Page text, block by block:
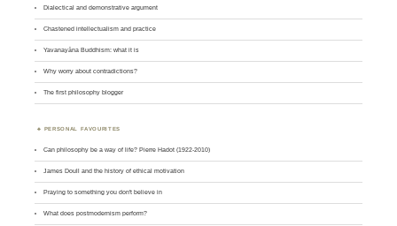
Dialectical and demonstrative argument
Chastened intellectualism and practice
Yavanayāna Buddhism: what it is
Why worry about contradictions?
The first philosophy blogger
PERSONAL FAVOURITES
Can philosophy be a way of life? Pierre Hadot (1922-2010)
James Doull and the history of ethical motivation
Praying to something you don't believe in
What does postmodernism perform?